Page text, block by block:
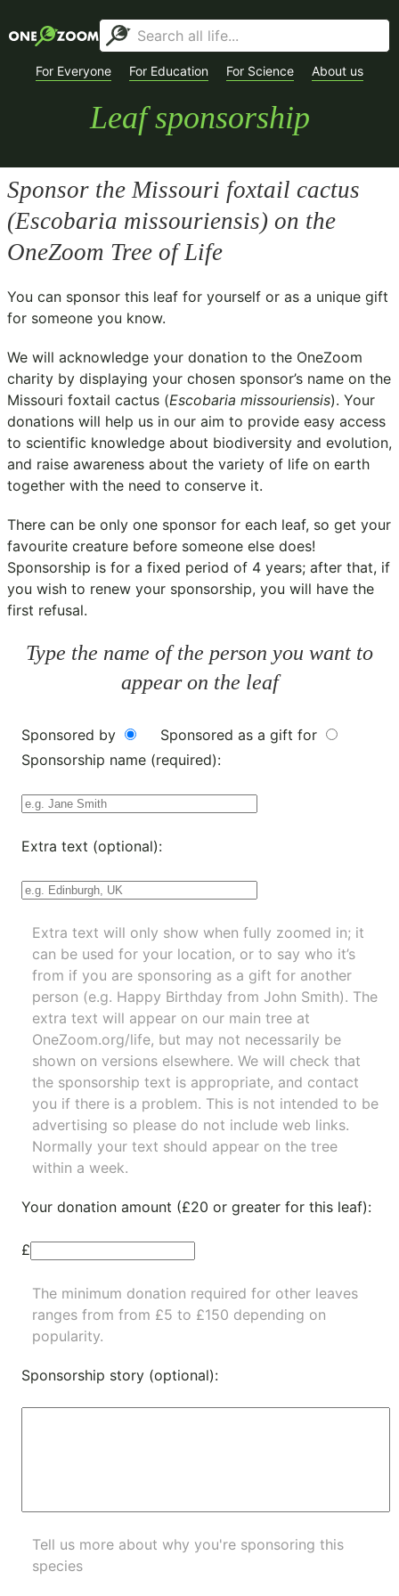
For Everyone For Education For Science About us
Leaf sponsorship
Sponsor the Missouri foxtail cactus
(Escobaria missouriensis) on the
OneZoom Tree of Life
You can sponsor this leaf for yourself or as a unique gift
for someone you know.
We will acknowledge your donation to the OneZoom
charity by displaying your chosen sponsor’s name on the
Missouri foxtail cactus (Escobaria missouriensis). Your
donations will help us in our aim to provide easy access
to scientific knowledge about biodiversity and evolution,
and raise awareness about the variety of life on earth
together with the need to conserve it.
There can be only one sponsor for each leaf, so get your
favourite creature before someone else does!
Sponsorship is for a fixed period of 4 years; after that, if
you wish to renew your sponsorship, you will have the
first refusal.
Type the name of the person you want to
appear on the leaf
Sponsored by
Sponsored as a gift for
Sponsorship name (required):
Extra text (optional):
Extra text will only show when fully zoomed in; it
can be used for your location, or to say who it’s
from if you are sponsoring as a gift for another
person (e.g. Happy Birthday from John Smith). The
extra text will appear on our main tree at
OneZoom.org/life, but may not necessarily be
shown on versions elsewhere. We will check that
the sponsorship text is appropriate, and contact
you if there is a problem. This is not intended to be
advertising so please do not include web links.
Normally your text should appear on the tree
within a week.
Your donation amount (£20 or greater for this leaf):
£
The minimum donation required for other leaves
ranges from from £5 to £150 depending on
popularity.
Sponsorship story (optional):
Tell us more about why you're sponsoring this
species